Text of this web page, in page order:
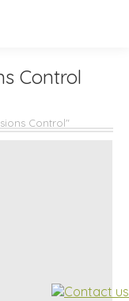
Control
Control"